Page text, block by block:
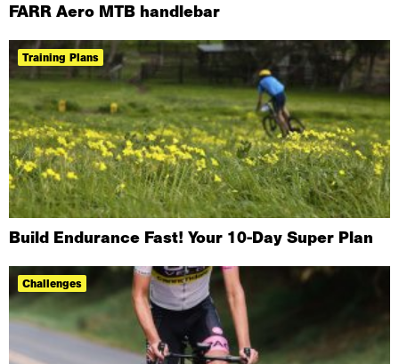
FARR Aero MTB handlebar
Training Plans
Build Endurance Fast! Your 10-Day Super Plan
Challenges